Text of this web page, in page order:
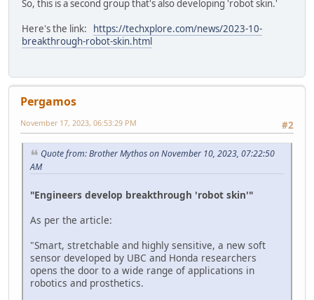
So, this is a second group that's also developing 'robot skin.'
Here's the link:
https://techxplore.com/news/2023-10-
breakthrough-robot-skin.html
Pergamos
#2
November 17, 2023, 06:53:29 PM
Quote from: Brother Mythos on November 10, 2023, 07:22:50
AM
"Engineers develop breakthrough 'robot skin'"
As per the article:
"Smart, stretchable and highly sensitive, a new soft
sensor developed by UBC and Honda researchers
opens the door to a wide range of applications in
robotics and prosthetics.